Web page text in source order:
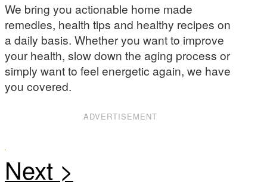
We bring you actionable home made
remedies, health tips and healthy recipes on
a daily basis. Whether you want to improve
your health, slow down the aging process or
simply want to feel energetic again, we have
you covered.
ADVERTISEMENT